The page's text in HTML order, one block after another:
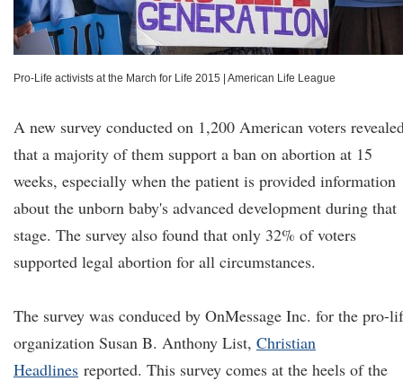
Pro-Life activists at the March for Life 2015 American Life League
A new survey conducted on 1,200 American voters
that a majority of them support a ban on abortion at 15
weeks, especially when the patient is provided information
about the unborn baby's advanced development during that
stage. The survey also found that only 32% of voters
supported legal abortion for all circumstances.
The survey was conduced by OnMessage Inc. for the pro-
organization Susan B. Anthony List, Christian
Headlines reported. This survey comes at the heels of the